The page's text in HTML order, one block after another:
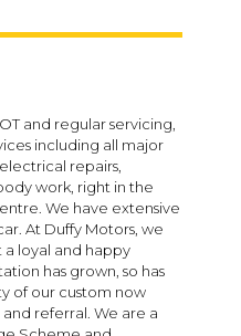
and regular servicing,
including all major
repairs,
work, right in the
We have extensive
At Duffy Motors, we
loyal and happy
has grown, so has
of our custom now
referral. We are a